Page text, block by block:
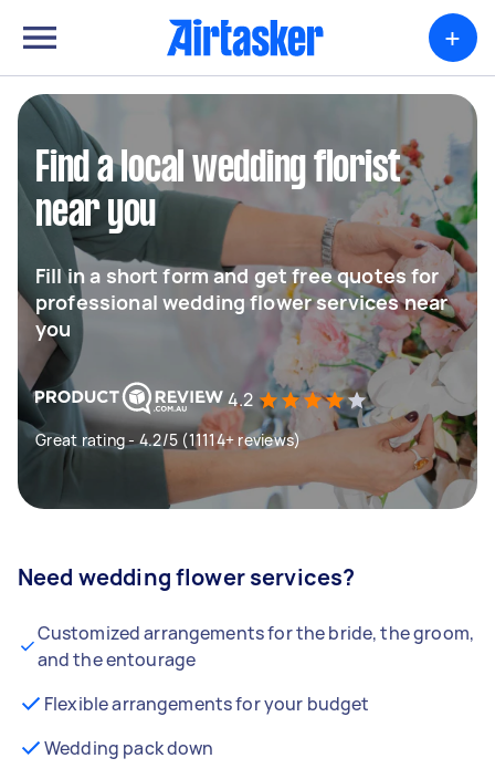
+
Find a local wedding florist
near you
Fill in a short form and get free quotes for
professional wedding flower services near
you
4.2
Great rating - 4.2/5 (11114+ reviews)
Need wedding flower services?
Customized arrangements for the bride, the groom,
and the entourage
Flexible arrangements for your budget
Wedding pack down